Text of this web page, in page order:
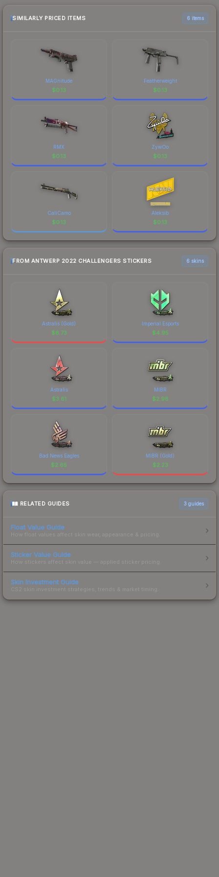
recommend checking the marketplace
comparison table above for the most current
SIMILARLY PRICED ITEMS 6 items
MAGnitude
$0.13
Featherweight
$0.13
RMX
$0.13
ZywOo
$0.13
CaliCamo
$0.13
Aleksib
$0.13
FROM ANTWERP 2022 CHALLENGERS STICKERS 6 skins
Astralis (Gold)
$6.73
Imperial Esports
$4.95
Astralis
$3.81
MIBR
$2.98
Bad News Eagles
$2.65
MIBR (Gold)
$2.23
RELATED GUIDES 3 guides
Float Value Guide
How float values affect skin wear, appearance & pricing.
Sticker Value Guide
How stickers affect skin value — applied sticker pricing.
Skin Investment Guide
CS2 skin investment strategies, trends & market timing.